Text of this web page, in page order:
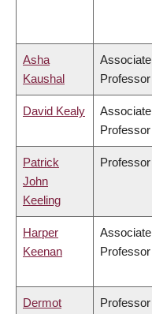
Asha
Kaushal
Associate
Professor
David Kealy
Associate
Professor
Patrick
John
Keeling
Professor
Harper
Keenan
Associate
Professor
Dermot
Professor